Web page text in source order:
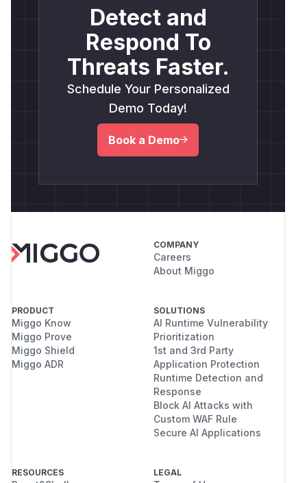
Detect and
Respond To
Threats Faster.
Schedule Your Personalized
Demo Today!
Book a Demo
COMPANY
Careers
About Miggo
PRODUCT
Miggo Know
Miggo Prove
Miggo Shield
Miggo ADR
SOLUTIONS
AI Runtime Vulnerability
Prioritization
1st and 3rd Party
Application Protection
Runtime Detection and
Response
Block AI Attacks with
Custom WAF Rule
Secure AI Applications
RESOURCES LEGAL